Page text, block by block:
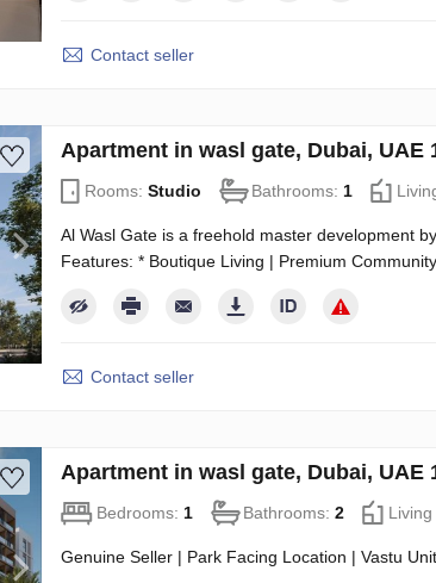
Contact seller
Apartment in wasl gate, Dubai,
Rooms: Studio Bathrooms: 1
Al Wasl Gate is a freehold master development
Features: * Boutique Living | Premium
Contact seller
Apartment in wasl gate, Dubai,
Bedrooms: 1 Bathrooms: 2
Genuine Seller | Park Facing Location | Vastu Unit